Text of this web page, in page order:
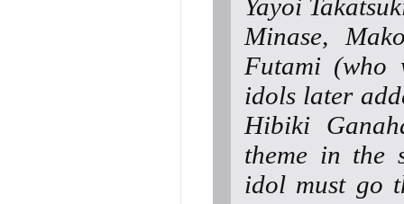
Yayoi
Minase,
Futami (who
idols later
Hibiki
theme in the
idol must go